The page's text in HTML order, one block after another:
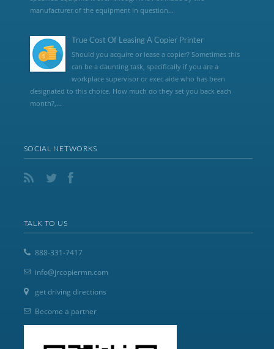
manufacturer of the equipment in question...
True Cost Of Leasing A Copier Printer
Should you acquire or lease a copier? Sometimes this
can be a daunting task, specifically if you are a
workplace supervisor or exec aide who has been
designated to this choice. How much do they set you back each
month?,...
SOCIAL NETWORKS
TALK TO US
888-331-7417
info@jrcopiermn.com
get driving directions
Become a partner